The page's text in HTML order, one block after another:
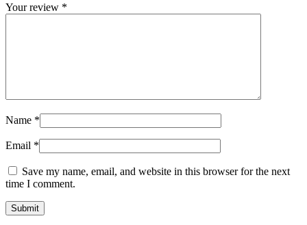
Your review *
Name *
Email *
Save my name, email, and website in this browser for the next
time I comment.